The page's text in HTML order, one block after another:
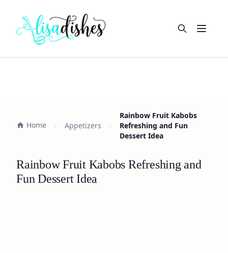
Open
Home Appetizers
Rainbow Fruit Kabobs
Refreshing and Fun
Dessert Idea
Rainbow Fruit Kabobs Refreshing and
Fun Dessert Idea